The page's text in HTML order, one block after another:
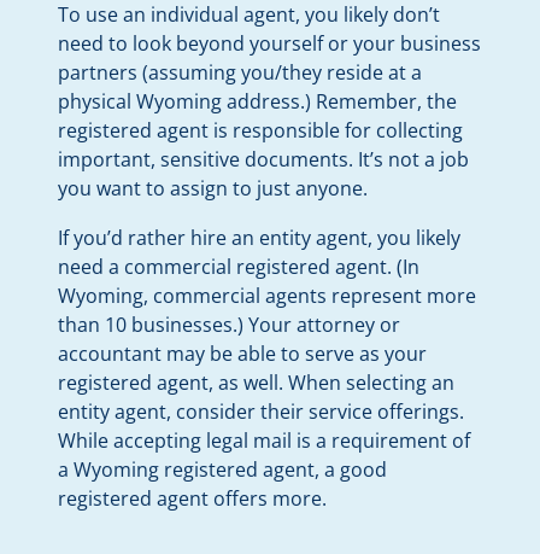
To use an individual agent, you likely don’t
need to look beyond yourself or your business
partners (assuming you/they reside at a
physical Wyoming address.) Remember, the
registered agent is responsible for collecting
important, sensitive documents. It’s not a job
you want to assign to just anyone.
If you’d rather hire an entity agent, you likely
need a commercial registered agent. (In
Wyoming, commercial agents represent more
than 10 businesses.) Your attorney or
accountant may be able to serve as your
registered agent, as well. When selecting an
entity agent, consider their service offerings.
While accepting legal mail is a requirement of
a Wyoming registered agent, a good
registered agent offers more.